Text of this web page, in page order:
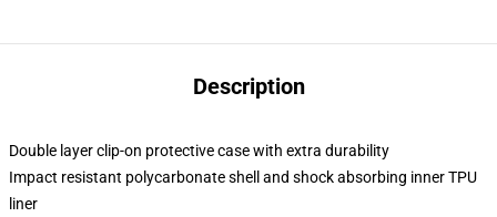
Description
Double layer clip-on protective case with extra durability
Impact resistant polycarbonate shell and shock absorbing inner TPU
liner